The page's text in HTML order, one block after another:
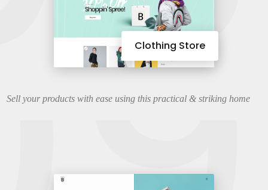
Clothing Store
Sell your products with ease using this practical & striking home